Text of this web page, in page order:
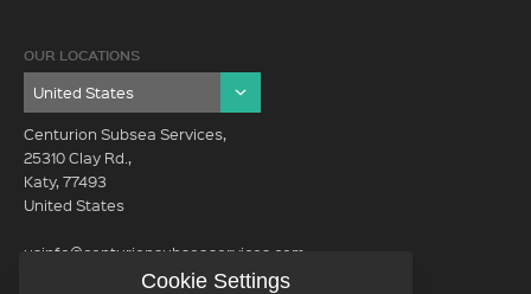
OUR LOCATIONS
Centurion Subsea Services,
25310 Clay Rd.,
Katy, 77493
United States
usinfo@centurionsubseaservices.com
Cookie Settings